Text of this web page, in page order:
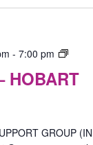
HOBART
- 7:00 pm
Gender
–
GROUP